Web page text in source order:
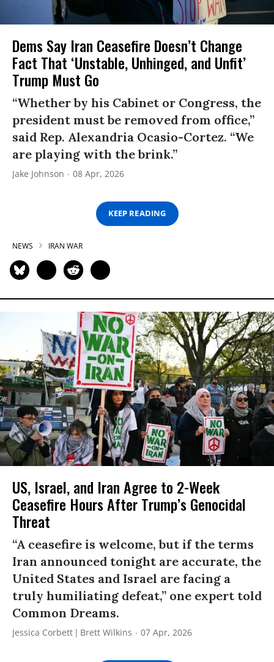
Dems Say Iran Ceasefire Doesn’t Change
Fact That ‘Unstable, Unhinged, and Unfit’
Trump Must Go
“Whether by his Cabinet or Congress, the
president must be removed from office,”
said Rep. Alexandria Ocasio-Cortez. “We
are playing with the brink.”
Jake Johnson 08 Apr, 2026
KEEP READING
NEWS IRAN WAR
US, Israel, and Iran Agree to 2-Week
Ceasefire Hours After Trump’s Genocidal
Threat
“A ceasefire is welcome, but if the terms
Iran announced tonight are accurate, the
United States and Israel are facing a
truly humiliating defeat,” one expert told
Common Dreams.
Jessica Corbett Brett Wilkins 07 Apr, 2026